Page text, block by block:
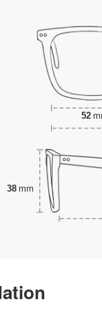
52
38 mm